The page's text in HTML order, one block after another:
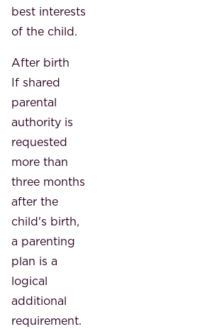
best interests
of the child.
After birth
If shared
parental
authority is
requested
more than
three months
after the
child's birth,
a parenting
plan is a
logical
additional
requirement.